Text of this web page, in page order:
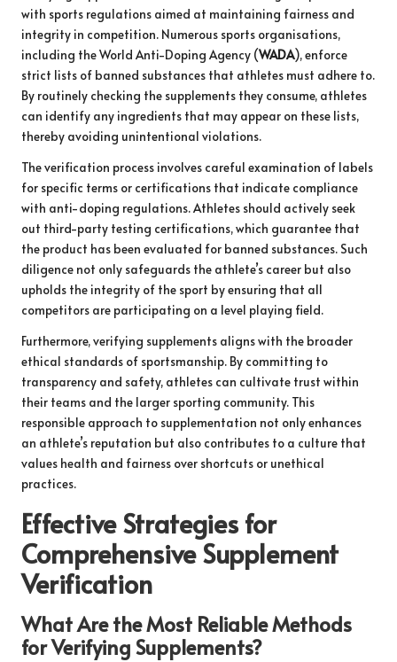
with sports regulations aimed at maintaining fairness and
integrity in competition. Numerous sports organisations,
including the World Anti-Doping Agency (WADA), enforce
strict lists of banned substances that athletes must adhere to.
By routinely checking the supplements they consume, athletes
can identify any ingredients that may appear on these lists,
thereby avoiding unintentional violations.
The verification process involves careful examination of labels
for specific terms or certifications that indicate compliance
with anti-doping regulations. Athletes should actively seek
out third-party testing certifications, which guarantee that
the product has been evaluated for banned substances. Such
diligence not only safeguards the athlete’s career but also
upholds the integrity of the sport by ensuring that all
competitors are participating on a level playing field.
Furthermore, verifying supplements aligns with the broader
ethical standards of sportsmanship. By committing to
transparency and safety, athletes can cultivate trust within
their teams and the larger sporting community. This
responsible approach to supplementation not only enhances
an athlete’s reputation but also contributes to a culture that
values health and fairness over shortcuts or unethical
practices.
Effective Strategies for
Comprehensive Supplement
Verification
What Are the Most Reliable Methods
for Verifying Supplements?